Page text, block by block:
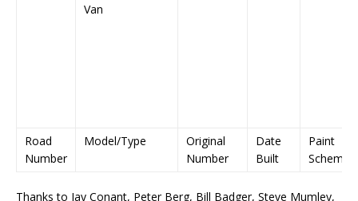
Van
Road
Number
Model/Type
Original
Number
Date
Built
Paint
Scheme
Thanks to Jay Conant, Peter Berg, Bill Badger, Steve Mumley,